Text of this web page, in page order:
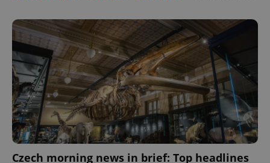
Czech morning news in brief: Top headlines
PHPSESSID
PHP.net
.www.expats.cz